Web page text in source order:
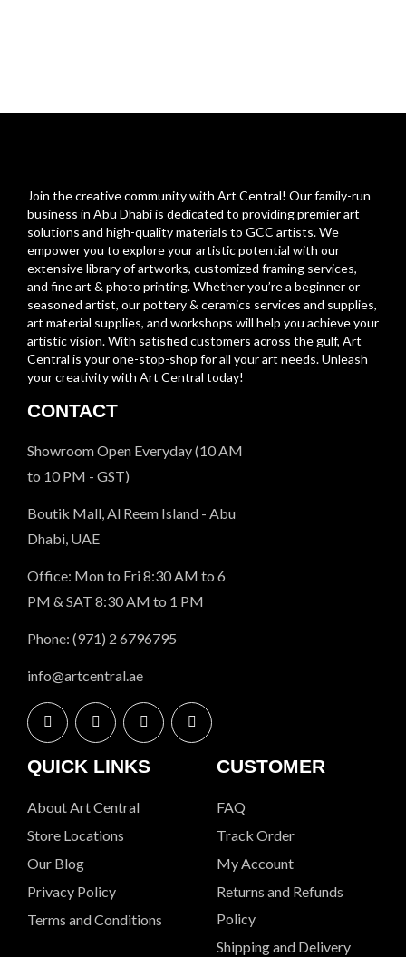
Join the creative community with Art Central! Our family-run
business in Abu Dhabi is dedicated to providing premier art
solutions and high-quality materials to GCC artists. We
empower you to explore your artistic potential with our
extensive library of artworks, customized framing services,
and fine art & photo printing. Whether you’re a beginner or
seasoned artist, our pottery & ceramics services and supplies,
art material supplies, and workshops will help you achieve your
artistic vision. With satisfied customers across the gulf, Art
Central is your one-stop-shop for all your art needs. Unleash
your creativity with Art Central today!
CONTACT
Showroom Open Everyday (10 AM
to 10 PM - GST)
Boutik Mall, Al Reem Island - Abu
Dhabi, UAE
Office: Mon to Fri 8:30 AM to 6
PM & SAT 8:30 AM to 1 PM
Phone: (971) 2 6796795
info@artcentral.ae
QUICK LINKS
About Art Central
Store Locations
Our Blog
Privacy Policy
Terms and Conditions
CUSTOMER
FAQ
Track Order
My Account
Returns and Refunds
Policy
Shipping and Delivery